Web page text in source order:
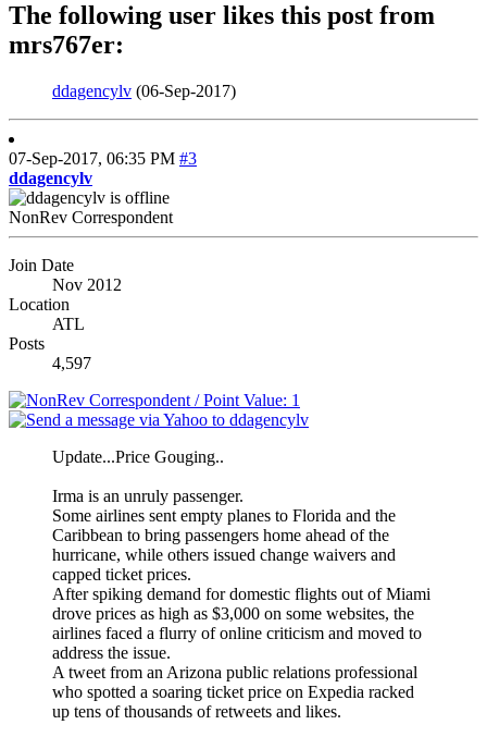
The following user likes this post from
mrs767er:
ddagencylv (06-Sep-2017)
07-Sep-2017, 06:35 PM #3
ddagencylv
NonRev Correspondent
Join Date
Nov 2012
Location
ATL
Posts
4,597
Update...Price Gouging..
Irma is an unruly passenger.
Some airlines sent empty planes to Florida and the
Caribbean to bring passengers home ahead of the
hurricane, while others issued change waivers and
capped ticket prices.
After spiking demand for domestic flights out of Miami
drove prices as high as $3,000 on some websites, the
airlines faced a flurry of online criticism and moved to
address the issue.
A tweet from an Arizona public relations professional
who spotted a soaring ticket price on Expedia racked
up tens of thousands of retweets and likes.